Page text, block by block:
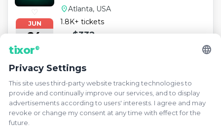
♡
JUN
24
WED
location_onAtlanta, USA
1.8K+ tickets
$332
Playoff D Winner vs Mexico -
World Cup 2026 - M53 Group A
Estadio Azteca
tixor® language
Privacy Settings
This site uses third-party website tracking technologies to
provide and continually improve our services, and to display
advertisements according to users' interests. I agree and may
revoke or change my consent at any time with effect for the
future.